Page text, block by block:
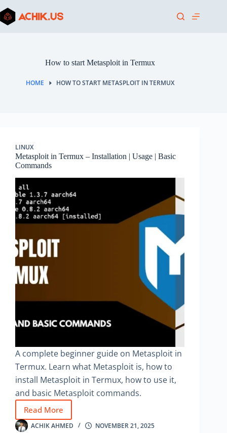
to
content
How to start Metasploit in Termux
HOME HOW TO START METASPLOIT IN TERMUX
LINUX
Metasploit in Termux – Installation | Usage | Basic
Commands
A complete beginner guide on Metasploit in
Termux. Learn what Metasploit is, how to
install Metasploit in Termux, how to use it,
and basic Metasploit commands.
Read More
Metasploit
in
ACHIK AHMED NOVEMBER 21, 2025